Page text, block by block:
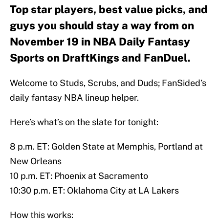
Top star players, best value picks, and
guys you should stay a way from on
November 19 in NBA Daily Fantasy
Sports on DraftKings and FanDuel.
Welcome to Studs, Scrubs, and Duds; FanSided’s
daily fantasy NBA lineup helper.
Here’s what’s on the slate for tonight:
8 p.m. ET: Golden State at Memphis, Portland at
New Orleans
10 p.m. ET: Phoenix at Sacramento
10:30 p.m. ET: Oklahoma City at LA Lakers
How this works: